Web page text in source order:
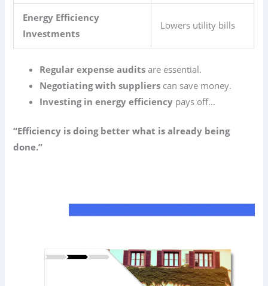
Energy Efficiency
Investments
Lowers utility bills
Regular expense audits are essential.
Negotiating with suppliers can save money.
Investing in energy efficiency pays off…
“Efficiency is doing better what is already being
done.”